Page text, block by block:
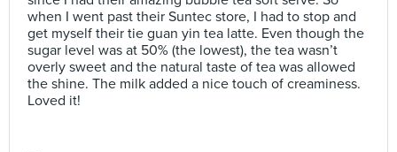
when I went past their Suntec store, I had to stop and
get myself their tie guan yin tea latte. Even though the
sugar level was at 50% (the lowest), the tea wasn’t
overly sweet and the natural taste of tea was allowed
the shine. The milk added a nice touch of creaminess.
Loved it!